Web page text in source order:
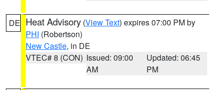
DE Heat Advisory (View Text) expires 07:00 PM by
PHI (Robertson)
New Castle, in DE
VTEC# 8 (CON) Issued: 09:00
AM
Updated: 06:45
PM